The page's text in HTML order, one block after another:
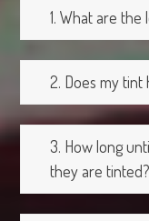
1. What are
2. Does my tint
3. How long
they are tinted?